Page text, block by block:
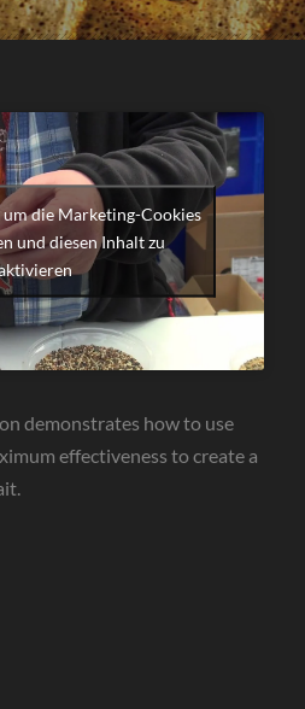
die Marketing-Cookies
und diesen Inhalt zu
demonstrates how to use
effectiveness to create a